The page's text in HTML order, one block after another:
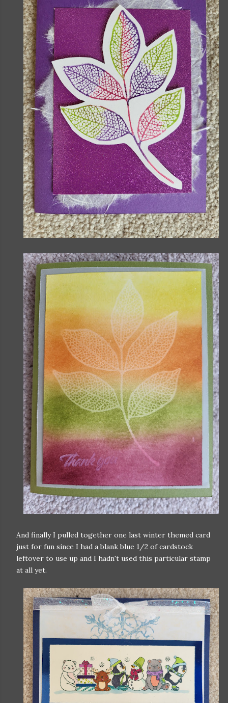
And finally I pulled together one last winter themed card
just for fun since I had a blank blue 1/2 of cardstock
leftover to use up and I hadn't used this particular stamp
at all yet.